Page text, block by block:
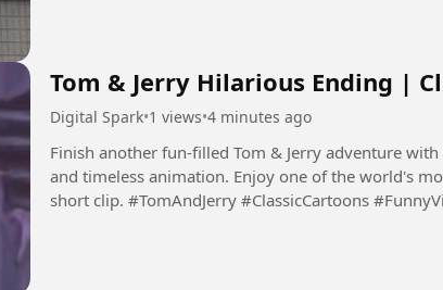
Tom & Jerry Hilarious Ending |
Digital Spark•1 views•4 minutes ago
Finish another fun-filled Tom & Jerry adventure
and timeless animation. Enjoy one of the world's
short clip. #TomAndJerry #ClassicCartoons